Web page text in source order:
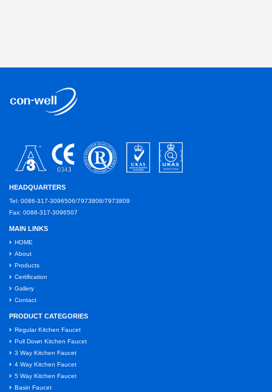
HEADQUARTERS
Tel: 0086-317-3096506/7973808/7973809
Fax: 0086-317-3096507
MAIN LINKS
HOME
About
Products
Certification
Gallery
Contact
PRODUCT CATEGORIES
Regular Kitchen Faucet
Pull Down Kitchen Faucet
3 Way Kitchen Faucet
4 Way Kitchen Faucet
5 Way Kitchen Faucet
Basin Faucet